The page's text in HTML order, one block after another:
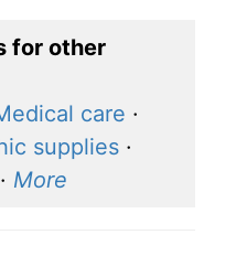
for other
care ·
supplies ·
· More